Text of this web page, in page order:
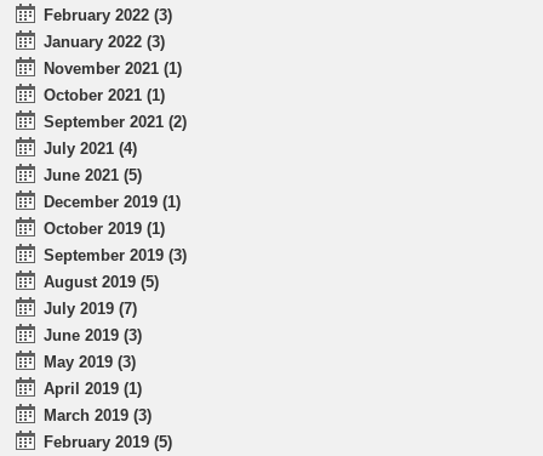
February 2022 (3)
January 2022 (3)
November 2021 (1)
October 2021 (1)
September 2021 (2)
July 2021 (4)
June 2021 (5)
December 2019 (1)
October 2019 (1)
September 2019 (3)
August 2019 (5)
July 2019 (7)
June 2019 (3)
May 2019 (3)
April 2019 (1)
March 2019 (3)
February 2019 (5)